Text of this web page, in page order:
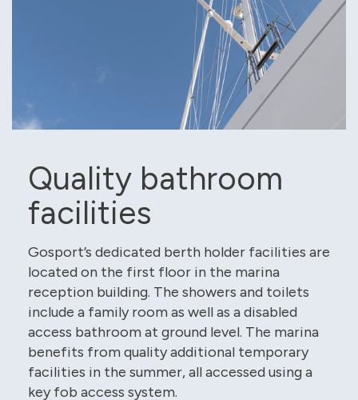
Quality bathroom
facilities
Gosport’s dedicated berth holder facilities are
located on the first floor in the marina
reception building. The showers and toilets
include a family room as well as a disabled
access bathroom at ground level. The marina
benefits from quality additional temporary
facilities in the summer, all accessed using a
key fob access system.